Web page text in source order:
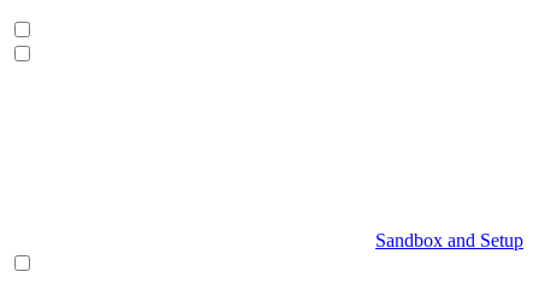
Sandbox and Setup